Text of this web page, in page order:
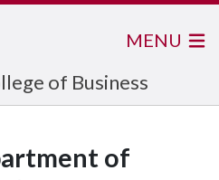
of Business
MENU
of